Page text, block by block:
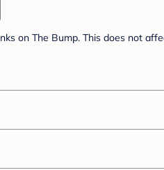
on The Bump. This does not